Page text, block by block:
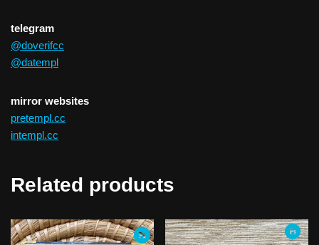
telegram
@doverifcc
@datempl
mirror websites
pretempl.cc
intempl.cc
Related products